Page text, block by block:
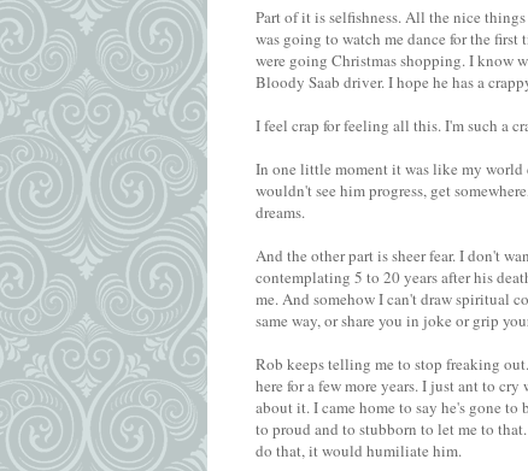
Part of it is selfishness. All the nice
was going to watch me dance for the
were going Christmas shopping. I know
Bloody Saab driver. I hope he has a
I feel crap for feeling all this. I'm such a
In one little moment it was like my world
wouldn't see him progress, get
dreams.
And the other part is sheer fear. I don't
contemplating 5 to 20 years after his
me. And somehow I can't draw spiritual
same way, or share you in joke or grip
Rob keeps telling me to stop freaking
here for a few more years. I just ant to
about it. I came home to say he's gone
to proud and to stubborn to let me to
do that, it would humiliate him.